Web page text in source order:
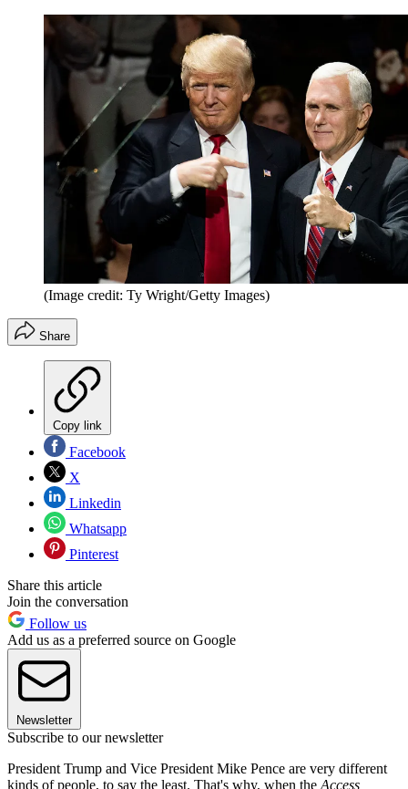
(Image credit: Ty Wright/Getty Images)
Share
Copy link
Facebook
X
Linkedin
Whatsapp
Pinterest
Share this article
Join the conversation
Follow us
Add us as a preferred source on Google
Newsletter
Subscribe to our newsletter
President Trump and Vice President Mike Pence are very different
kinds of people, to say the least. That's why, when the Access